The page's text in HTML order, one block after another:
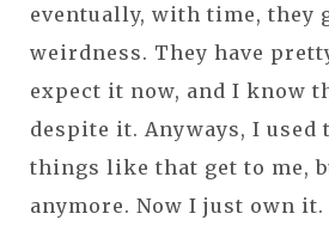
eventually, with time, they
weirdness. They have
expect it now, and I know
despite it. Anyways, I
things like that get to me,
anymore. Now I just own